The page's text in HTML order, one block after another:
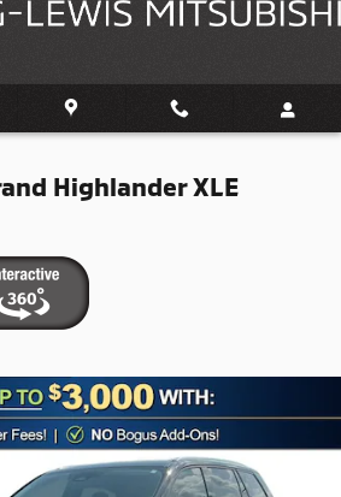
Highlander XLE